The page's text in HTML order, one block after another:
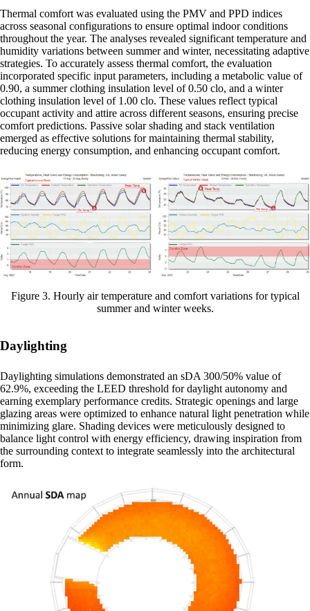
Thermal comfort was evaluated using the PMV and PPD indices
across seasonal configurations to ensure optimal indoor conditions
throughout the year. The analyses revealed significant temperature and
humidity variations between summer and winter, necessitating adaptive
strategies. To accurately assess thermal comfort, the evaluation
incorporated specific input parameters, including a metabolic value of
0.90, a summer clothing insulation level of 0.50 clo, and a winter
clothing insulation level of 1.00 clo. These values reflect typical
occupant activity and attire across different seasons, ensuring precise
comfort predictions. Passive solar shading and stack ventilation
emerged as effective solutions for maintaining thermal stability,
reducing energy consumption, and enhancing occupant comfort.
Figure 3. Hourly air temperature and comfort variations for typical
summer and winter weeks.
Daylighting
Daylighting simulations demonstrated an sDA 300/50% value of
62.9%, exceeding the LEED threshold for daylight autonomy and
earning exemplary performance credits. Strategic openings and large
glazing areas were optimized to enhance natural light penetration while
minimizing glare. Shading devices were meticulously designed to
balance light control with energy efficiency, drawing inspiration from
the surrounding context to integrate seamlessly into the architectural
form.